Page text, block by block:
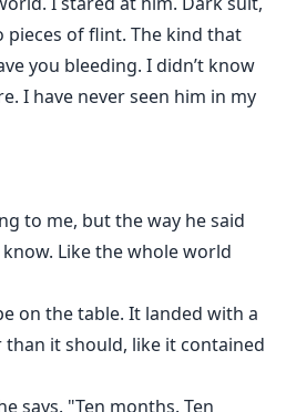
pieces of flint. The kind that
you bleeding. I didn’t know
I have never seen him in my
to me, but the way he said
Like the whole world
on the table. It landed with a
it should, like it contained
says. "Ten months. Ten